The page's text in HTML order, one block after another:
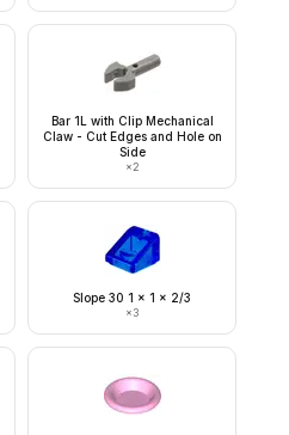
Bar 1L with Clip Mechanical
Claw - Cut Edges and Hole on
Side
×2
Slope 30 1 x 1 x 2/3
×3